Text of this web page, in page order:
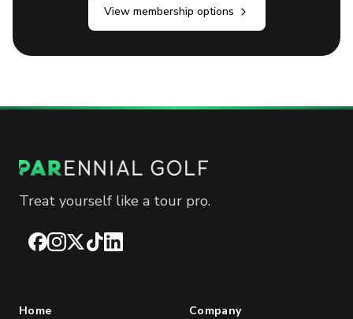
View membership options
Treat yourself like a tour pro.
Facebook
Instagram
X TikTokLinkedIn
Home Company